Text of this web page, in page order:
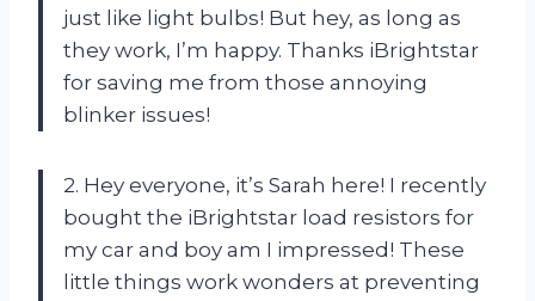
just like light bulbs! But hey, as long as
they work, I’m happy. Thanks iBrightstar
for saving me from those annoying
blinker issues!
2. Hey everyone, it’s Sarah here! I recently
bought the iBrightstar load resistors for
my car and boy am I impressed! These
little things work wonders at preventing